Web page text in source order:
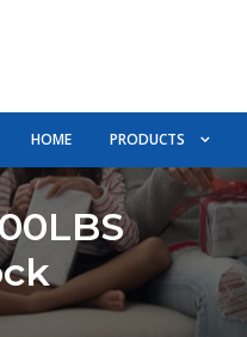
HOME PRODUCTS